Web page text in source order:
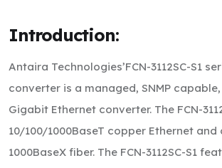
Introduction:
Antaira Technologies’FCN-3112SC-S1
converter is a managed, SNMP
Gigabit Ethernet converter. The FCN-
10/100/1000BaseT copper Ethernet
1000BaseX fiber. The FCN-3112SC-S1